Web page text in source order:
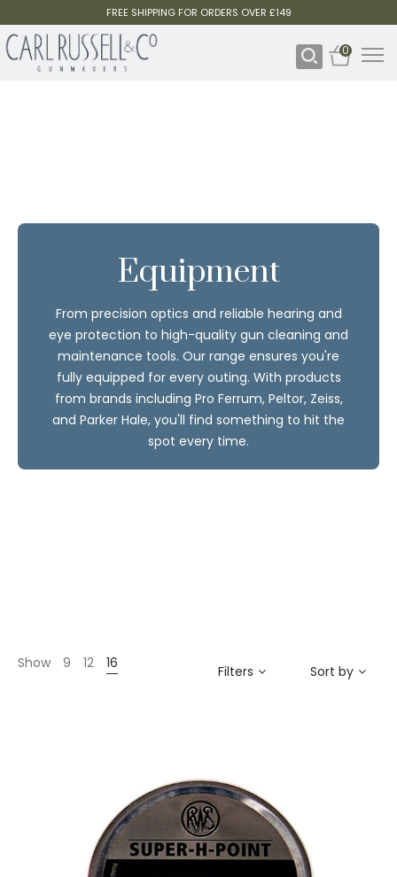
FREE SHIPPING FOR ORDERS OVER £149
0
Equipment
From precision optics and reliable hearing and
eye protection to high-quality gun cleaning and
maintenance tools. Our range ensures you're
fully equipped for every outing. With products
from brands including Pro Ferrum, Peltor, Zeiss,
and Parker Hale, you'll find something to hit the
spot every time.
Show 9 12 16 Filters Sort by